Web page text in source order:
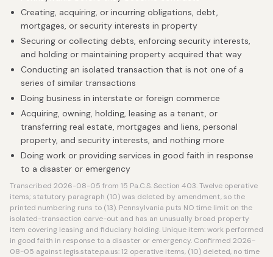
Creating, acquiring, or incurring obligations, debt,
mortgages, or security interests in property
Securing or collecting debts, enforcing security interests,
and holding or maintaining property acquired that way
Conducting an isolated transaction that is not one of a
series of similar transactions
Doing business in interstate or foreign commerce
Acquiring, owning, holding, leasing as a tenant, or
transferring real estate, mortgages and liens, personal
property, and security interests, and nothing more
Doing work or providing services in good faith in response
to a disaster or emergency
Transcribed 2026-08-05 from 15 Pa.C.S. Section 403. Twelve operative
items; statutory paragraph (10) was deleted by amendment, so the
printed numbering runs to (13). Pennsylvania puts NO time limit on the
isolated-transaction carve-out and has an unusually broad property
item covering leasing and fiduciary holding. Unique item: work performed
in good faith in response to a disaster or emergency. Confirmed 2026-
08-05 against legis.state.pa.us: 12 operative items, (10) deleted, no time